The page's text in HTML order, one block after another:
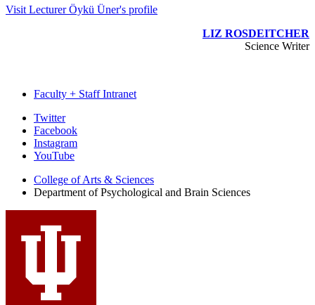
Visit Lecturer Öykü Üner's profile
LIZ ROSDEITCHER
Science Writer
Faculty + Staff Intranet
Psychological
and
Brain
Sciences
social
media
channels
Twitter
Facebook
Instagram
YouTube
College of Arts & Sciences
Department of Psychological and Brain Sciences